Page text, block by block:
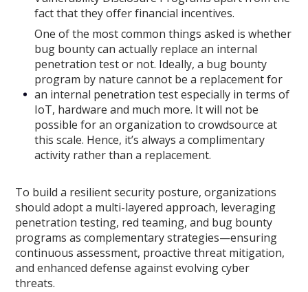
fact that they offer financial incentives.
One of the most common things asked is whether
bug bounty can actually replace an internal
penetration test or not. Ideally, a bug bounty
program by nature cannot be a replacement for
an internal penetration test especially in terms of
IoT, hardware and much more. It will not be
possible for an organization to crowdsource at
this scale. Hence, it’s always a complimentary
activity rather than a replacement.
To build a resilient security posture, organizations
should adopt a multi-layered approach, leveraging
penetration testing, red teaming, and bug bounty
programs as complementary strategies—ensuring
continuous assessment, proactive threat mitigation,
and enhanced defense against evolving cyber
threats.